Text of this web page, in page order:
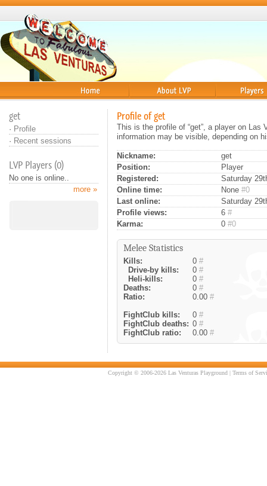
get
· Profile
· Recent sessions
LVP Players (0)
No one is online..
more »
Profile of get
This is the profile of “get”, a player on
information may be visible, depending on
Nickname:
get
Position:
Player
Registered:
Saturday
Online time:
None #0
Last online:
Saturday
Profile views:
6 #
Karma:
0 #0
Melee Statistics
Kills: 0 #
Drive-by kills:
0 #
Heli-kills:
0 #
Deaths:
0 #
Ratio:
0.00 #
FightClub kills:
0 #
FightClub deaths: 0 #
FightClub ratio:
0.00 #
Copyright © 2006-2026 Las Venturas Playground |Terms of